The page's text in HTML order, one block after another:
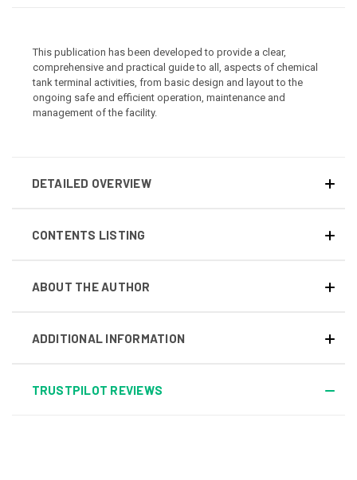
This publication has been developed to provide a clear,
comprehensive and practical guide to all, aspects of chemical
tank terminal activities, from basic design and layout to the
ongoing safe and efficient operation, maintenance and
management of the facility.
DETAILED OVERVIEW
CONTENTS LISTING
ABOUT THE AUTHOR
ADDITIONAL INFORMATION
TRUSTPILOT REVIEWS